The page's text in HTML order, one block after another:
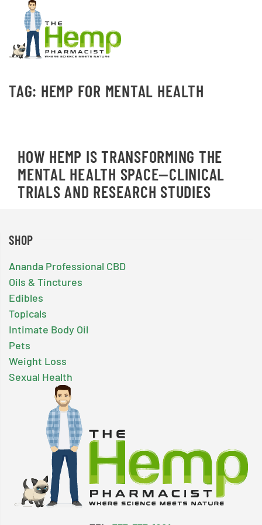
TAG: HEMP FOR MENTAL HEALTH
HOW HEMP IS TRANSFORMING THE
MENTAL HEALTH SPACE—CLINICAL
TRIALS AND RESEARCH STUDIES
SHOP
Ananda Professional CBD
Oils & Tinctures
Edibles
Topicals
Intimate Body Oil
Pets
Weight Loss
Sexual Health